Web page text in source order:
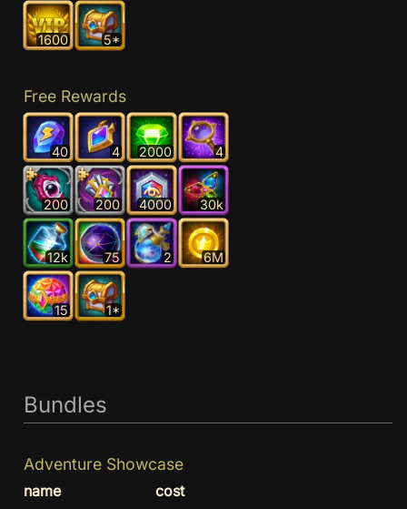
1600 5*
Free Rewards
40 4 2000 4
200 200 4000 30k
12k 75 2 6M
15 1*
Bundles
Adventure Showcase
name
cost